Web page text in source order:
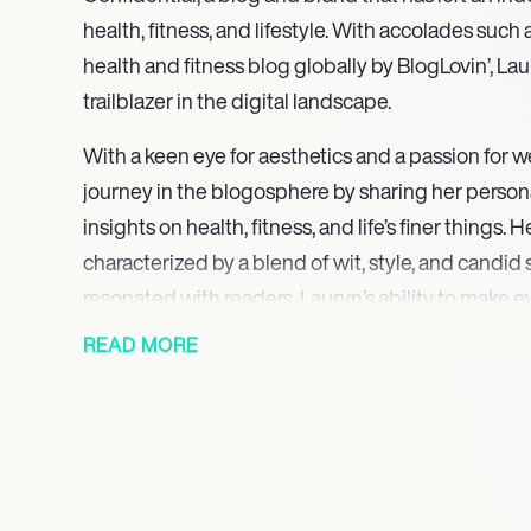
health, fitness, and lifestyle. With accolades
health and fitness blog globally by BlogLovin’,
trailblazer in the digital landscape.
With a keen eye for aesthetics and a passion for
journey in the blogosphere by sharing her
insights on health, fitness, and life’s finer things.
characterized by a blend of wit, style, and
resonated with readers. Lauryn’s ability to make
health and wellness topics accessible and
READ MORE